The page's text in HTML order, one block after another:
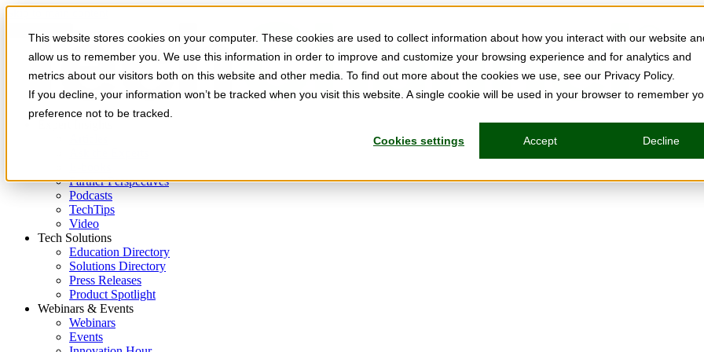
This website stores cookies on your computer. These cookies are used to collect information about how you interact with our website
allow us to remember you. We use this information in order to improve and customize your browsing experience and for analytics and
metrics about our visitors both on this website and other media. To find out more about the cookies we use, see our Privacy Policy.
If you decline, your information won’t be tracked when you visit this website. A single cookie will be used in your browser to remember
preference not to be tracked.
Cookies settings Accept Decline
Skip to main content
Partner Perspectives
Podcasts
TechTips
Video
Tech Solutions
Education Directory
Solutions Directory
Press Releases
Product Spotlight
Webinars & Events
Webinars
Events